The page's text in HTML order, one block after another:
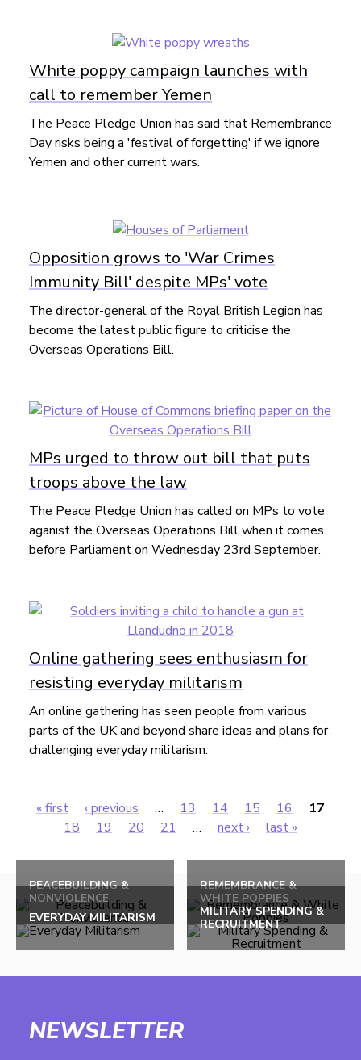
to
top
White poppy campaign launches with
call to remember Yemen
The Peace Pledge Union has said that Remembrance
Day risks being a 'festival of forgetting' if we ignore
Yemen and other current wars.
Opposition grows to 'War Crimes
Immunity Bill' despite MPs' vote
The director-general of the Royal British Legion has
become the latest public figure to criticise the
Overseas Operations Bill.
MPs urged to throw out bill that puts
troops above the law
The Peace Pledge Union has called on MPs to vote
aganist the Overseas Operations Bill when it comes
before Parliament on Wednesday 23rd September.
Online gathering sees enthusiasm for
resisting everyday militarism
An online gathering has seen people from various
parts of the UK and beyond share ideas and plans for
challenging everyday militarism.
« first ‹ previous … 13 14 15 16
17
18
19 20 21 … next › last »
PEACEBUILDING &
NONVIOLENCE
REMEMBRANCE &
WHITE POPPIES
EVERYDAY MILITARISM
MILITARY SPENDING &
RECRUITMENT
NEWSLETTER